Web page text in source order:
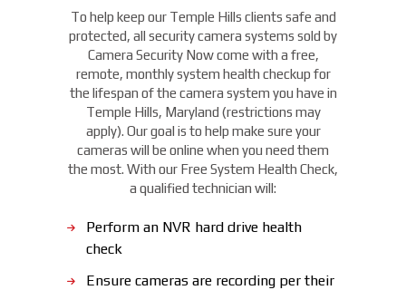
To help keep our Temple Hills clients safe and
protected, all security camera systems sold by
Camera Security Now come with a free,
remote, monthly system health checkup for
the lifespan of the camera system you have in
Temple Hills, Maryland (restrictions may
apply). Our goal is to help make sure your
cameras will be online when you need them
the most. With our Free System Health Check,
a qualified technician will:
Perform an NVR hard drive health
check
Ensure cameras are recording per their